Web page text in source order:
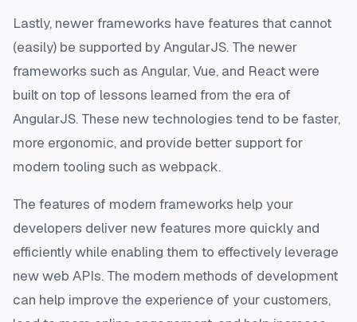
Lastly, newer frameworks have features that cannot
(easily) be supported by AngularJS. The newer
frameworks such as Angular, Vue, and React were
built on top of lessons learned from the era of
AngularJS. These new technologies tend to be faster,
more ergonomic, and provide better support for
modern tooling such as webpack.
The features of modern frameworks help your
developers deliver new features more quickly and
efficiently while enabling them to effectively leverage
new web APIs. The modern methods of development
can help improve the experience of your customers,